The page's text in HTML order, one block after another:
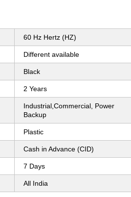
60 Hz Hertz (HZ)
Different available
Black
2 Years
Industrial,Commercial, Power
Backup
Plastic
Cash in Advance (CID)
7 Days
All India